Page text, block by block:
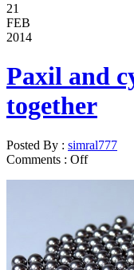
21
FEB
2014
Paxil and
together
Posted By : simral777
Comments : Off